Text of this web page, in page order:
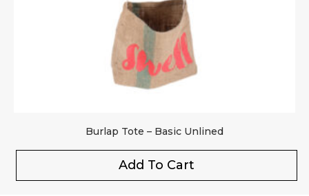
Burlap Tote – Basic Unlined
Add To Cart